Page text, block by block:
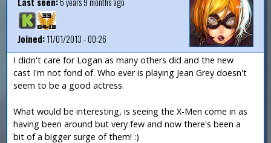
Joined:11/01/2013 - 00:26
I didn't care for Logan as many others did and the new
cast I'm not fond of. Who ever is playing Jean Grey doesn't
seem to be a good actress.
What would be interesting, is seeing the X-Men come in as
having been around but very few and now there's been a
bit of a bigger surge of them! :)